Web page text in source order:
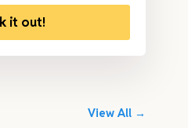
it out!
View All →